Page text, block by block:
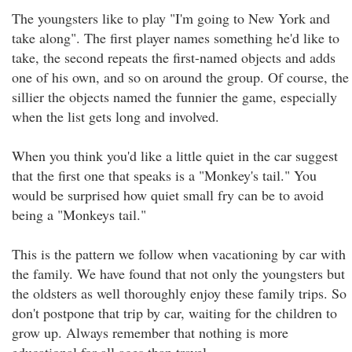
The youngsters like to play "I'm going to New York and
take along". The first player names something he'd like to
take, the second repeats the first-named objects and adds
one of his own, and so on around the group. Of course, the
sillier the objects named the funnier the game, especially
when the list gets long and involved.
When you think you'd like a little quiet in the car suggest
that the first one that speaks is a "Monkey's tail." You
would be surprised how quiet small fry can be to avoid
being a "Monkeys tail."
This is the pattern we follow when vacationing by car with
the family. We have found that not only the youngsters but
the oldsters as well thoroughly enjoy these family trips. So
don't postpone that trip by car, waiting for the children to
grow up. Always remember that nothing is more